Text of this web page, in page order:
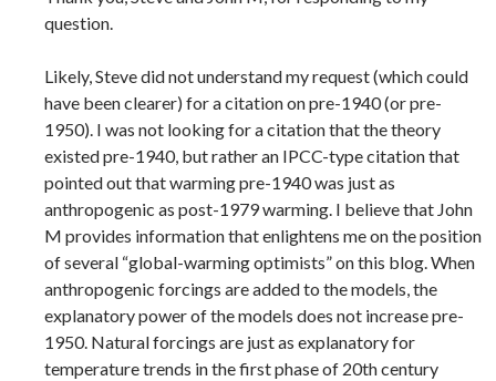
question.
Likely, Steve did not understand my request (which could
have been clearer) for a citation on pre-1940 (or pre-
1950). I was not looking for a citation that the theory
existed pre-1940, but rather an IPCC-type citation that
pointed out that warming pre-1940 was just as
anthropogenic as post-1979 warming. I believe that John
M provides information that enlightens me on the position
of several “global-warming optimists” on this blog. When
anthropogenic forcings are added to the models, the
explanatory power of the models does not increase pre-
1950. Natural forcings are just as explanatory for
temperature trends in the first phase of 20th century